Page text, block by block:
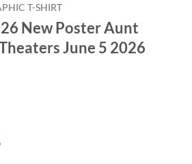
T-SHIRT
New Poster Aunt
June 5 2026